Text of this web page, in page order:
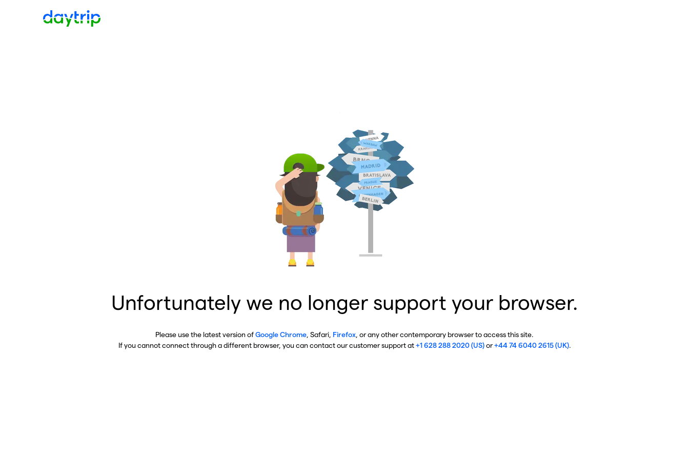
Unfortunately we no longer support your browser.
Please use the latest version ofGoogle Chrome , Safari, Firefox , or any other contemporary browser to access this site.
If you cannot connect through a different browser, you can contact our customer support at+1 628 288 2020 (US)or+44 74 6040 2615 (UK).